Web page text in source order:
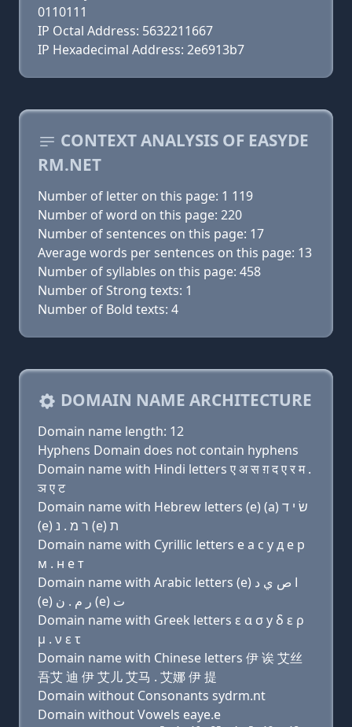
0110111
IP Octal Address: 5632211667
IP Hexadecimal Address: 2e6913b7
CONTEXT ANALYSIS OF EASYDE
RM.NET
Number of letter on this page: 1 119
Number of word on this page: 220
Number of sentences on this page: 17
Average words per sentences on this page: 13
Number of syllables on this page: 458
Number of Strong texts: 1
Number of Bold texts: 4
DOMAIN NAME ARCHITECTURE
Domain name length: 12
Hyphens Domain does not contain hyphens
Domain name with Hindi letters ए अ स ग़ द ए र म .
ञ ए ट
Domain name with Hebrew letters (e) (a) שׂ י ד
(e) ר מ . נ (e) ת
Domain name with Cyrillic letters e a с y д e р
м . н e т
Domain name with Arabic letters (e) ﺍ ﺹ ﻱ ﺩ
(e) ﺭ ﻡ . ﻥ (e) ﺕ
Domain name with Greek letters ε α σ y δ ε ρ
μ . ν ε τ
Domain name with Chinese letters 伊 诶 艾丝
吾艾 迪 伊 艾儿 艾马 . 艾娜 伊 提
Domain without Consonants sydrm.nt
Domain without Vowels eaye.e